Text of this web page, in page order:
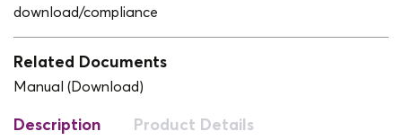
download/compliance
Related Documents
Manual (Download)
Description Product Details